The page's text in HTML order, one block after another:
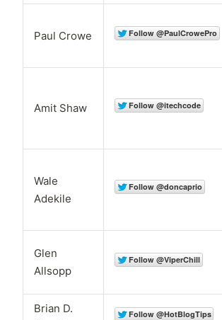
Paul Crowe
Amit Shaw
Wale
Adekile
Glen
Allsopp
Brian D.